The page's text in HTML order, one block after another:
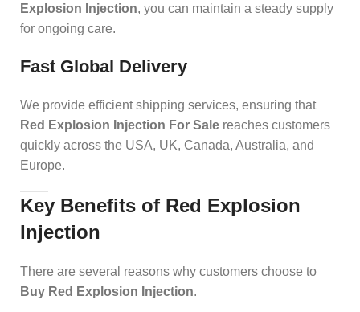
Explosion Injection, you can maintain a steady supply
for ongoing care.
Fast Global Delivery
We provide efficient shipping services, ensuring that
Red Explosion Injection For Sale reaches customers
quickly across the USA, UK, Canada, Australia, and
Europe.
Key Benefits of Red Explosion
Injection
There are several reasons why customers choose to
Buy Red Explosion Injection.